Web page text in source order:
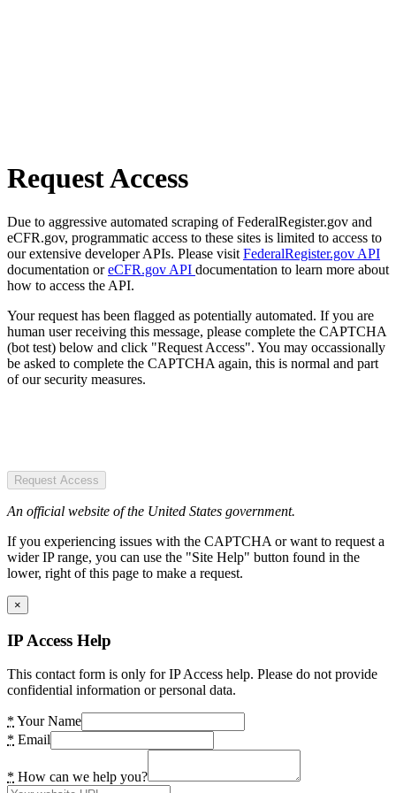
Request Access
Due to aggressive automated scraping of FederalRegister.gov and
eCFR.gov, programmatic access to these sites is limited to access to
our extensive developer APIs. Please visit FederalRegister.gov API
documentation oreCFR.gov API documentation to learn more about
how to access the API.
Your request has been flagged as potentially automated. If you are
human user receiving this message, please complete the CAPTCHA
(bot test) below and click "Request Access". You may occassionally
be asked to complete the CAPTCHA again, this is normal and part
of our security measures.
Request Access
An official website of the United States government.
If you experiencing issues with the CAPTCHA or want to request a
wider IP range, you can use the "Site Help" button found in the
lower, right of this page to make a request.
×
IP Access Help
This contact form is only for IP Access help. Please do not provide
confidential information or personal data.
* Your Name
* Email
* How can we help you?